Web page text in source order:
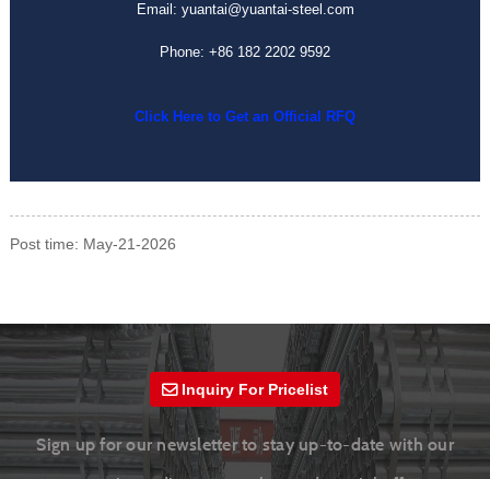
Email: yuantai@yuantai-steel.com
Phone: +86 182 2202 9592
Click Here to Get an Official RFQ
Post time: May-21-2026
Inquiry For Pricelist
Sign up for our newsletter to stay up-to-date with our